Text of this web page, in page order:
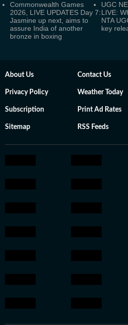
Commonwealth Games
2026, LIVE UPDATES Day 7:
Jasmine up next, aims to
assure India of another
bronze in boxing
UGC
LIVE:
NTA
key
About Us Contact Us
Privacy Policy Weather Today
Subscription Print Ad Rates
Sitemap RSS Feeds